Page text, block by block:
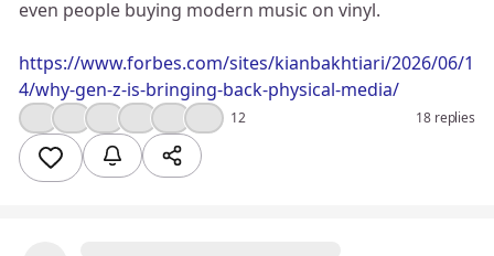
even people buying modern music on vinyl.
https://www.forbes.com/sites/kianbakhtiari/2026/06/1
4/why-gen-z-is-bringing-back-physical-media/
12 18 replies